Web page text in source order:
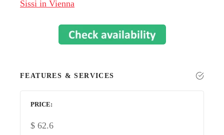
Sissi in Vienna
FEATURES & SERVICES
PRICE
$ 62.6